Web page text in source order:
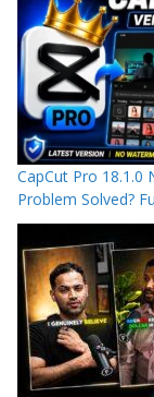
CapCut Pro
Problem Solved?